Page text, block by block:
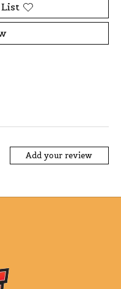
Add your review